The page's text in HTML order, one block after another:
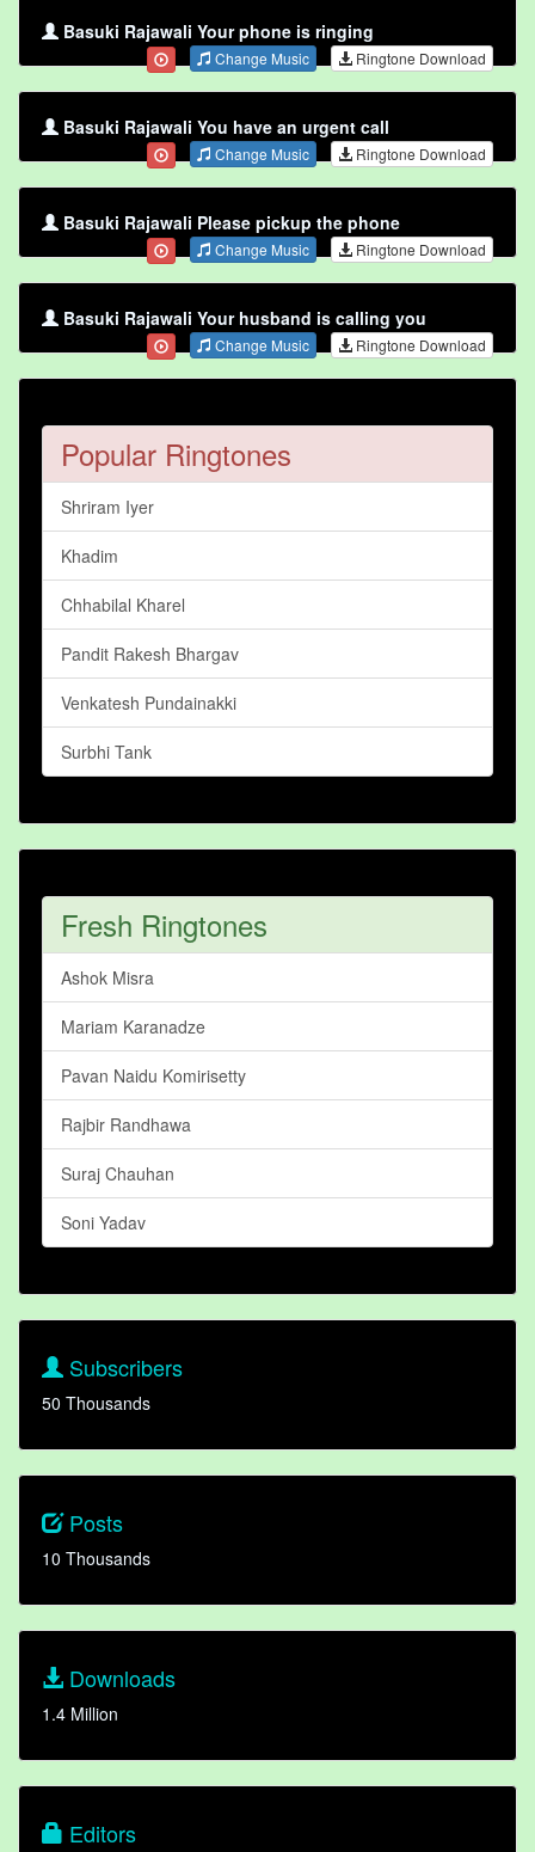
Basuki Rajawali Your phone is ringing
Change Music Ringtone Download
Basuki Rajawali You have an urgent call
Change Music Ringtone Download
Basuki Rajawali Please pickup the phone
Change Music Ringtone Download
Basuki Rajawali Your husband is calling you
Change Music Ringtone Download
Popular Ringtones
Shriram Iyer
Khadim
Chhabilal Kharel
Pandit Rakesh Bhargav
Venkatesh Pundainakki
Surbhi Tank
Fresh Ringtones
Ashok Misra
Mariam Karanadze
Pavan Naidu Komirisetty
Rajbir Randhawa
Suraj Chauhan
Soni Yadav
Subscribers
50 Thousands
Posts
10 Thousands
Downloads
1.4 Million
Editors